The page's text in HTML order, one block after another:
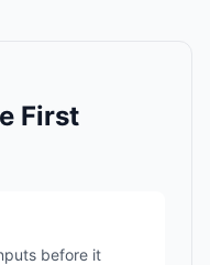
First
before it